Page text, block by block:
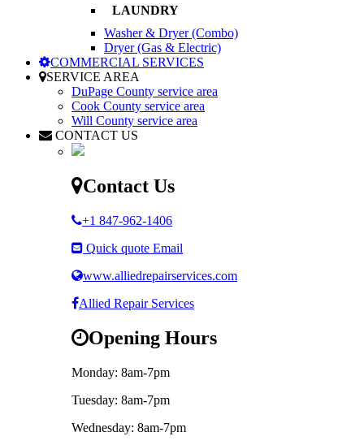
LAUNDRY
Washer & Dryer (Combo)
Dryer (Gas & Electric)
COMMERCIAL SERVICES
SERVICE AREA
DuPage County service area
Cook County service area
Will County service area
CONTACT US
Contact Us
+1 847-962-1406
Quick quote Email
www.alliedrepairservices.com
Allied Repair Services
Opening Hours
Monday: 8am-7pm
Tuesday: 8am-7pm
Wednesday: 8am-7pm